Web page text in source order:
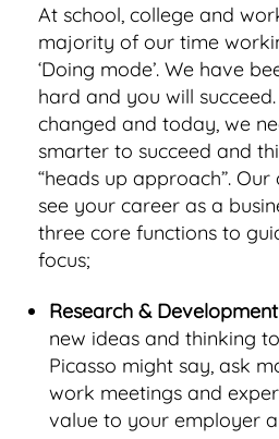
At school, college and
majority of our time
‘Doing mode’. We have
hard and you will
changed and today, we
smarter to succeed and
“heads up approach”.
see your career as a
three core functions to
focus;
Research &
new ideas and thinking
Picasso might say, ask
work meetings and
value to your employer